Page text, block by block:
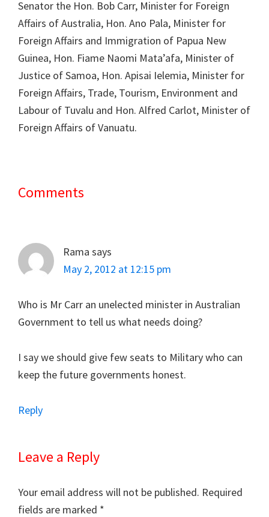
Senator the Hon. Bob Carr, Minister for Foreign
Affairs of Australia, Hon. Ano Pala, Minister for
Foreign Affairs and Immigration of Papua New
Guinea, Hon. Fiame Naomi Mata’afa, Minister of
Justice of Samoa, Hon. Apisai Ielemia, Minister for
Foreign Affairs, Trade, Tourism, Environment and
Labour of Tuvalu and Hon. Alfred Carlot, Minister of
Foreign Affairs of Vanuatu.
Reader
Comments
Rama says
May 2, 2012 at 12:15 pm
Who is Mr Carr an unelected minister in Australian
Government to tell us what needs doing?
I say we should give few seats to Military who can
keep the future governments honest.
Reply
Leave a Reply
Your email address will not be published. Required
fields are marked *